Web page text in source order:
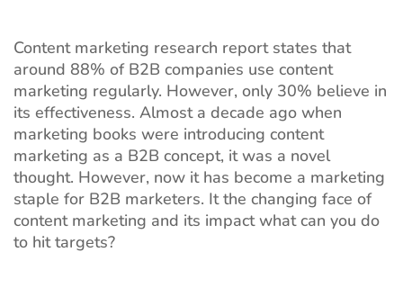
Content marketing research report states that
around 88% of B2B companies use content
marketing regularly. However, only 30% believe in
its effectiveness. Almost a decade ago when
marketing books were introducing content
marketing as a B2B concept, it was a novel
thought. However, now it has become a marketing
staple for B2B marketers. It the changing face of
content marketing and its impact what can you do
to hit targets?